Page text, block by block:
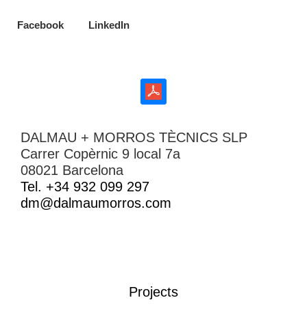
Facebook LinkedIn
DALMAU + MORROS TÈCNICS SLP
Carrer Copèrnic 9 local 7a
08021 Barcelona
Tel. +34 932 099 297
dm@dalmaumorros.com
Projects